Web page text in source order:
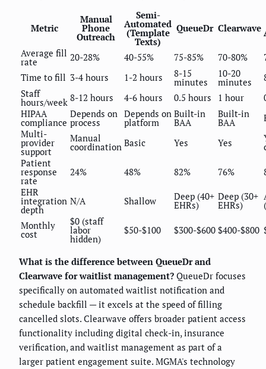
Metric
Manual
Phone
Outreach
Semi-
Automated
(Template
Texts)
QueueDr Clearwave
Average fill
rate 20-28% 40-55% 75-85% 70-80%
Time to fill 3-4 hours 1-2 hours 8-15
minutes
10-20
minutes
Staff
hours/week 8-12 hours 4-6 hours 0.5 hours 1 hour
HIPAA
compliance
Depends on
process
Depends on
platform
Built-in
BAA
Built-in
BAA
Multi-
provider
support
Manual
coordination Basic Yes Yes
Patient
response
rate
24% 48% 82% 76%
EHR
integration
depth
N/A Shallow Deep (40+
EHRs)
Deep (30+
EHRs)
Monthly
cost
$0 (staff
labor
hidden)
$50-$100 $300-$600 $400-$800
What is the difference between QueueDr and
Clearwave for waitlist management? QueueDr focuses
specifically on automated waitlist notification and
schedule backfill — it excels at the speed of filling
cancelled slots. Clearwave offers broader patient access
functionality including digital check-in, insurance
verification, and waitlist management as part of a
larger patient engagement suite. MGMA's technology